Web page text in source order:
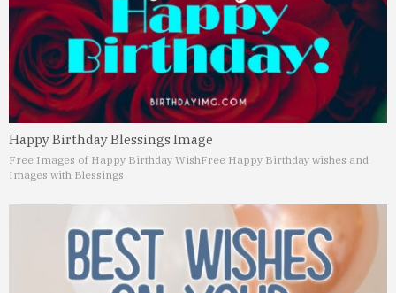
Happy Birthday Blessings Image
Free Images of Happy Birthday WishFree Happy Birthday wishes and
Images with Blessings